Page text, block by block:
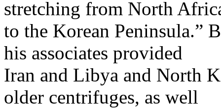
stretching from North
to the Korean Peninsula.”
his associates provided
Iran and Libya and North
older centrifuges, as well